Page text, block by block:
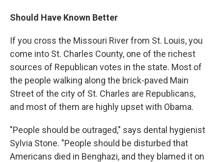
Should Have Known Better
If you cross the Missouri River from St. Louis, you
come into St. Charles County, one of the richest
sources of Republican votes in the state. Most of
the people walking along the brick-paved Main
Street of the city of St. Charles are Republicans,
and most of them are highly upset with Obama.
"People should be outraged," says dental hygienist
Sylvia Stone. "People should be disturbed that
Americans died in Benghazi, and they blamed it on